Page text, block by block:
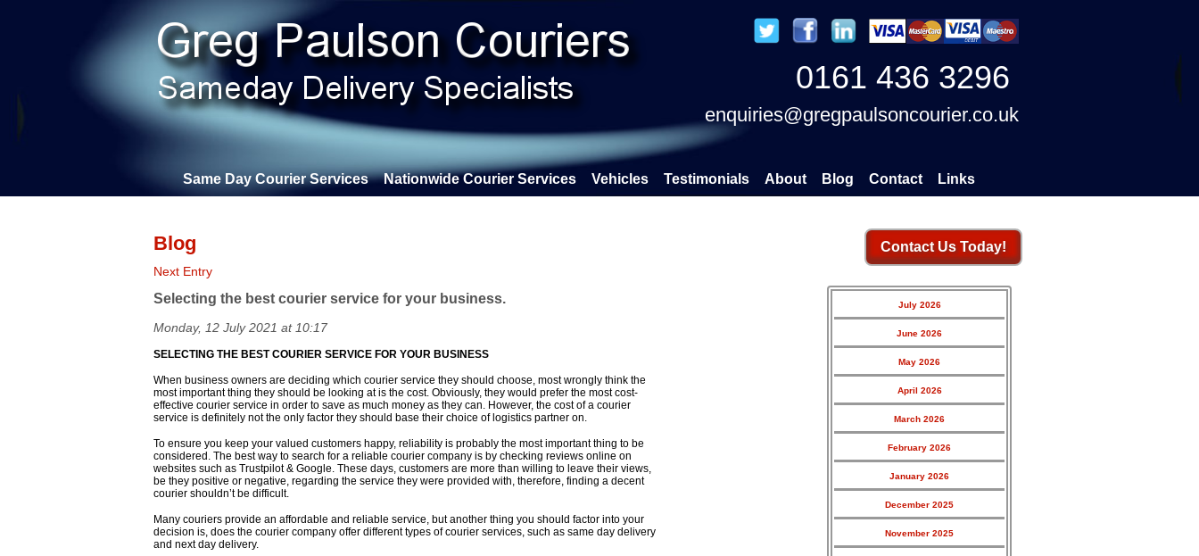
0161 436 3296
enquiries@gregpaulsoncourier.co.uk
Same Day Courier Services Nationwide Courier Services Vehicles Testimonials About Blog Contact Links
Blog Contact Us Today!
Next Entry
Selecting the best courier service for your business.
Monday, 12 July 2021 at 10:17
SELECTING THE BEST COURIER SERVICE FOR YOUR BUSINESS
When business owners are deciding which courier service they should choose, most wrongly think the
most important thing they should be looking at is the cost. Obviously, they would prefer the most cost-
effective courier service in order to save as much money as they can. However, the cost of a courier
service is definitely not the only factor they should base their choice of logistics partner on.
To ensure you keep your valued customers happy, reliability is probably the most important thing to be
considered. The best way to search for a reliable courier company is by checking reviews online on
websites such as Trustpilot& Google. These days, customers are more than willing to leave their views,
be they positive or negative, regarding the service they were provided with, therefore, finding a decent
courier shouldn’t be difficult.
Many couriers provide an affordable and reliable service, but another thing you should factor into your
decision is, does the courier company offer different types of courier services, such as same day delivery
and next day delivery.
July 2026
June 2026
May 2026
April 2026
March 2026
February 2026
January 2026
December 2025
November 2025